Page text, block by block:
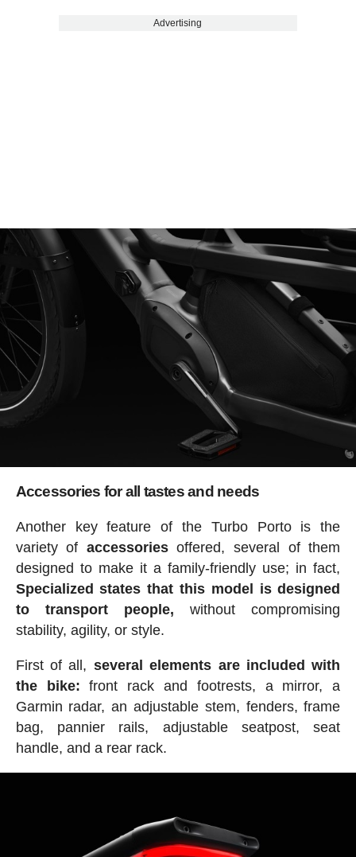
Advertising
Accessories for all tastes and needs
Another key feature of the Turbo Porto is the
variety of accessoriesoffered, several of them
designed to make it a family-friendly use; in fact,
Specialized states that this model is designed
to transport people, without compromising
stability, agility, or style.
First of all, several elements are included with
the bike: front rack and footrests, a mirror, a
Garmin radar, an adjustable stem, fenders, frame
bag, pannier rails, adjustable seatpost, seat
handle, and a rear rack.